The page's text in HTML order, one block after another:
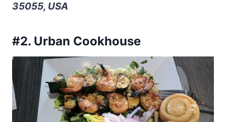
35055, USA
#2. Urban Cookhouse